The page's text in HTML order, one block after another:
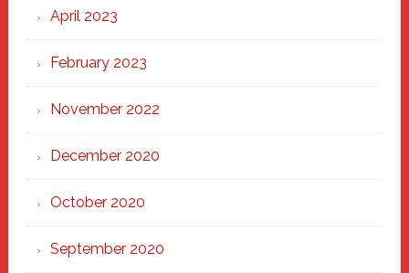
April 2023
February 2023
November 2022
December 2020
October 2020
September 2020